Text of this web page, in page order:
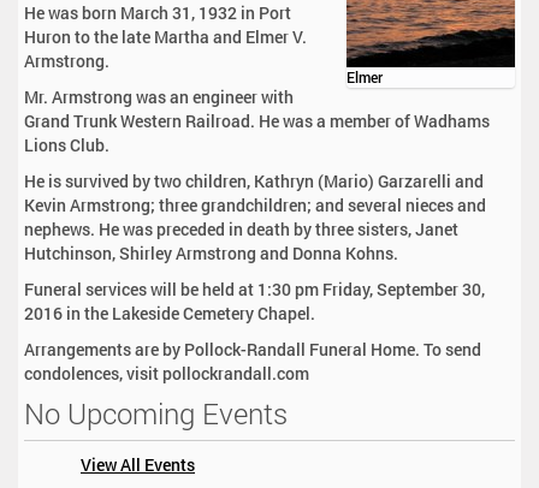
Elmer
He was born March 31, 1932 in Port
Huron to the late Martha and Elmer V.
Armstrong.
Mr. Armstrong was an engineer with
Grand Trunk Western Railroad. He was a member of Wadhams
Lions Club.
He is survived by two children, Kathryn (Mario) Garzarelli and
Kevin Armstrong; three grandchildren; and several nieces and
nephews. He was preceded in death by three sisters, Janet
Hutchinson, Shirley Armstrong and Donna Kohns.
Funeral services will be held at 1:30 pm Friday, September 30,
2016 in the Lakeside Cemetery Chapel.
Arrangements are by Pollock-Randall Funeral Home. To send
condolences, visit pollockrandall.com
No Upcoming Events
View All Events